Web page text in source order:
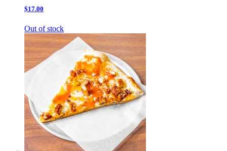
$17.00
Out of stock